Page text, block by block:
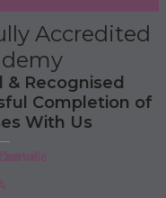
Accredited
& Recognised
Completion of
With Us